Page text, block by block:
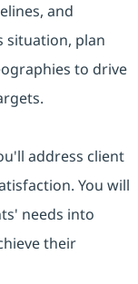
and
situation, plan
to drive
address client
You will
needs into
their